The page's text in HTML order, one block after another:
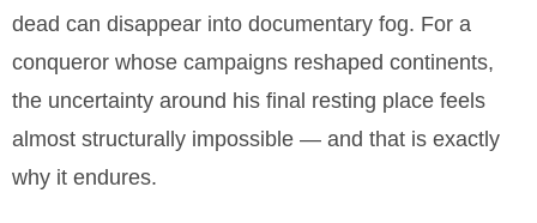
dead can disappear into documentary fog. For a
conqueror whose campaigns reshaped continents,
the uncertainty around his final resting place feels
almost structurally impossible — and that is exactly
why it endures.